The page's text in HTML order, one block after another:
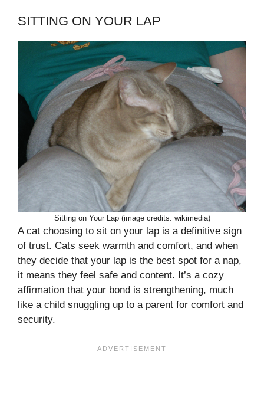
SITTING ON YOUR LAP
Sitting on Your Lap (image credits: wikimedia)
A cat choosing to sit on your lap is a definitive sign
of trust. Cats seek warmth and comfort, and when
they decide that your lap is the best spot for a nap,
it means they feel safe and content. It’s a cozy
affirmation that your bond is strengthening, much
like a child snuggling up to a parent for comfort and
security.